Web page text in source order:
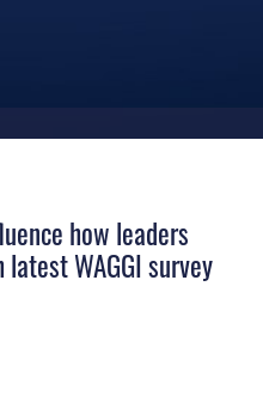
how leaders
WAGGI survey